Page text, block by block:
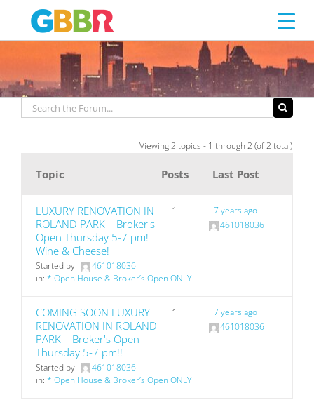
content
LUXURY
Viewing 2 topics - 1 through 2 (of 2 total)
Topic Posts Last Post
LUXURY RENOVATION IN
ROLAND PARK – Broker's
Open Thursday 5-7 pm!
Wine & Cheese!
Started by:
461018036
in: * Open House & Broker’s Open ONLY
1
7 years ago
461018036
COMING SOON LUXURY
RENOVATION IN ROLAND
PARK – Broker's Open
Thursday 5-7 pm!!
Started by:
461018036
in: * Open House & Broker’s Open ONLY
1
7 years ago
461018036